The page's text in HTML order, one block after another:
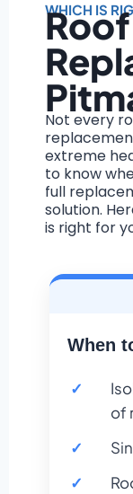
WHICH IS
Not every
extreme
to know
full
solution.
is right for
When
of